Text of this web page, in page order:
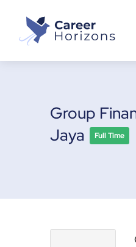
Group
Jaya
Full Time